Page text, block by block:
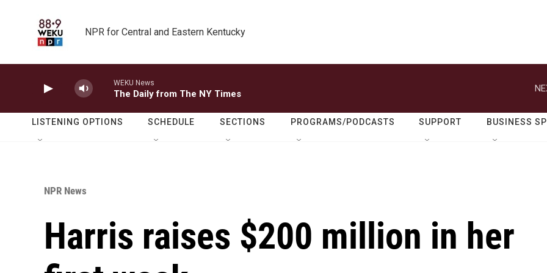
NPR for Central and Eastern Kentucky
WEKU News
The Daily from The NY Times
LISTENING OPTIONS SCHEDULE SECTIONS PROGRAMS/PODCASTS SUPPORT BUSINESS
NPR News
Harris raises $200 million in her